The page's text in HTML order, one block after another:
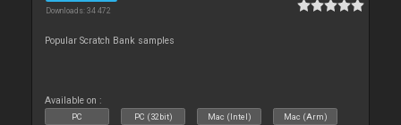
Downloads: 34 472
Popular Scratch Bank samples
Available on :
PC PC (32bit) Mac (Intel) Mac (Arm)